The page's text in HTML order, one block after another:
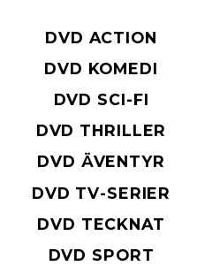
DVD ACTION
DVD KOMEDI
DVD SCI-FI
DVD THRILLER
DVD ÄVENTYR
DVD TV-SERIER
DVD TECKNAT
DVD SPORT